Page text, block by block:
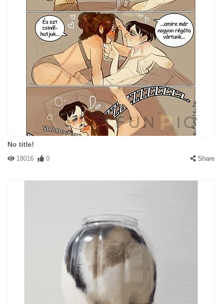
No title!
18016 0 Share